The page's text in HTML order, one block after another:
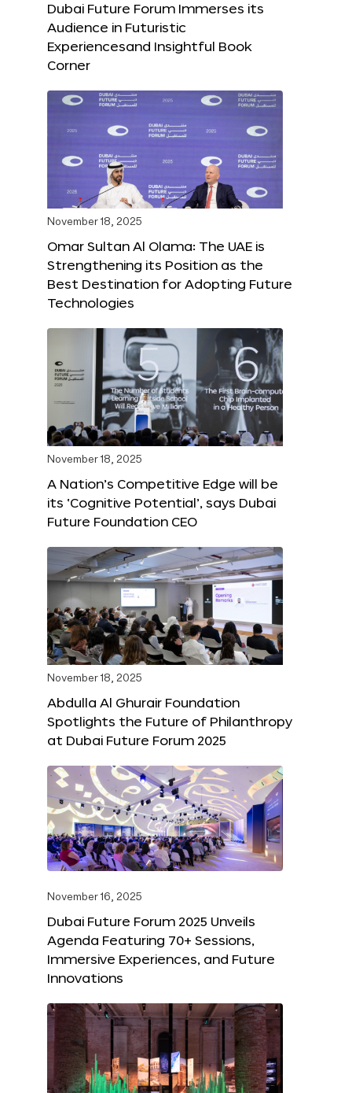
Dubai Future Forum Immerses its
Audience in Futuristic
Experiencesand Insightful Book
Corner
November 18, 2025
Omar Sultan Al Olama: The UAE is
Strengthening its Position as the
Best Destination for Adopting Future
Technologies
November 18, 2025
A Nation’s Competitive Edge will be
its ‘Cognitive Potential’, says Dubai
Future Foundation CEO
November 18, 2025
Abdulla Al Ghurair Foundation
Spotlights the Future of Philanthropy
at Dubai Future Forum 2025
November 16, 2025
Dubai Future Forum 2025 Unveils
Agenda Featuring 70+ Sessions,
Immersive Experiences, and Future
Innovations